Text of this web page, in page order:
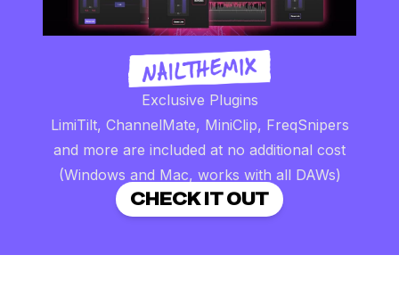
Exclusive Plugins
LimiTilt, ChannelMate, MiniClip, FreqSnipers
and more are included at no additional cost
(Windows and Mac, works with all DAWs)
CHECK IT OUT